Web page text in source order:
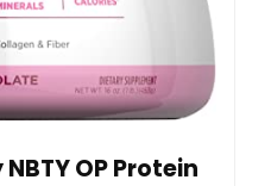
OP Protein